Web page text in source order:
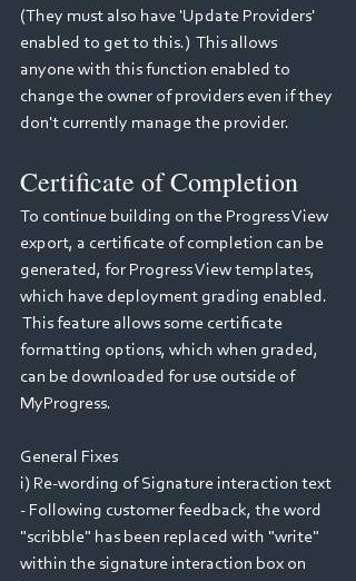
(They must also have 'Update Providers'
enabled to get to this.)  This allows
anyone with this function enabled to
change the owner of providers even if they
don't currently manage the provider.
Certificate of Completion
To continue building on the Progress View
export, a certificate of completion can be
generated, for Progress View templates,
which have deployment grading enabled.
This feature allows some certificate
formatting options, which when graded,
can be downloaded for use outside of
MyProgress.
General Fixes
i) Re-wording of Signature interaction text
- Following customer feedback, the word
"scribble" has been replaced with "write"
within the signature interaction box on